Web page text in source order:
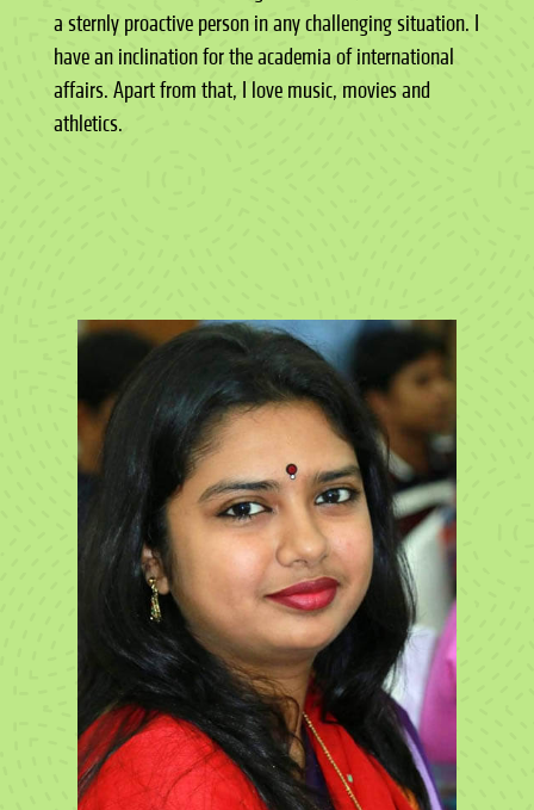
a sternly proactive person in any challenging situation. I
have an inclination for the academia of international
affairs. Apart from that, I love music, movies and
athletics.